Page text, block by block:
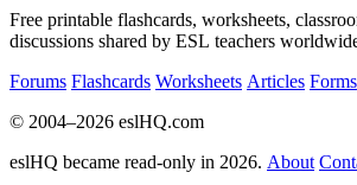
Free printable flashcards, worksheets,
discussions shared by ESL teachers
Forums Flashcards Worksheets Articles Forms
© 2004–2026 eslHQ.com
eslHQ became read-only in 2026. About